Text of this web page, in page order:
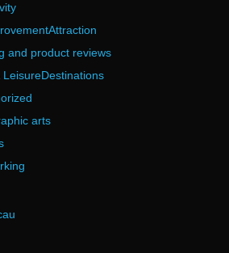
and product reviews
LeisureDestinations
arts